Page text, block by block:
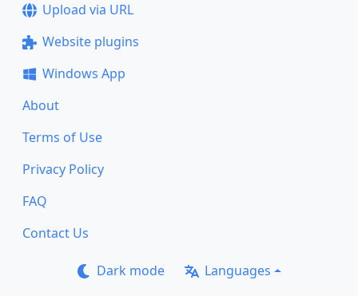
Upload via URL
Website plugins
Windows App
About
Terms of Use
Privacy Policy
FAQ
Contact Us
Dark mode Languages